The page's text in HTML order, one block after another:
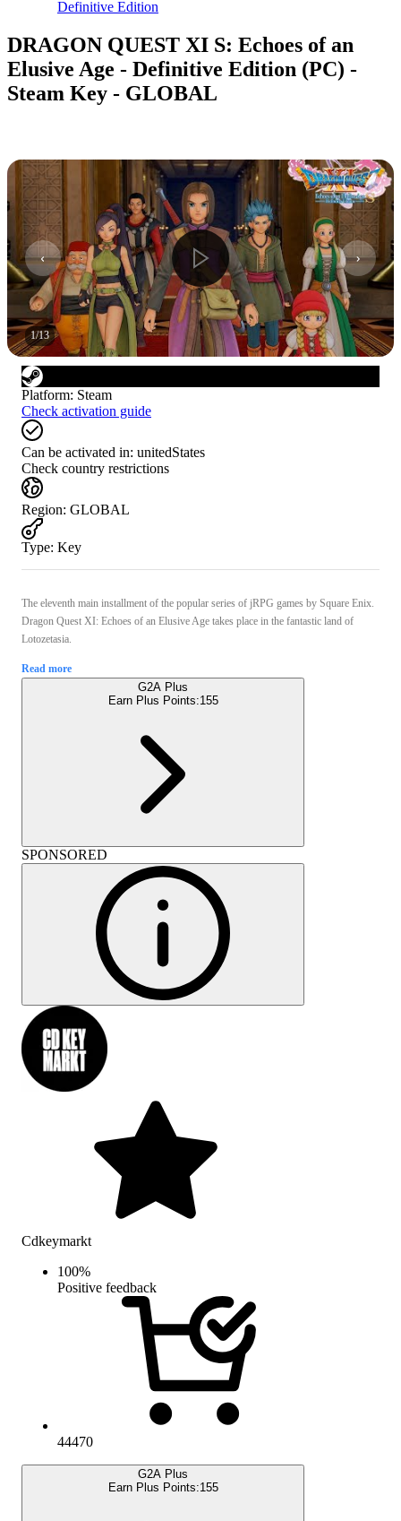
Definitive Edition
DRAGON QUEST XI S: Echoes of an
Elusive Age - Definitive Edition (PC) -
Steam Key - GLOBAL
1/13
Platform: Steam
Check activation guide
Can be activated in: unitedStates
Check country restrictions
Region: GLOBAL
Type: Key
The eleventh main installment of the popular series of jRPG games by Square Enix.
Dragon Quest XI: Echoes of an Elusive Age takes place in the fantastic land of
Lotozetasia.
Read more
G2A Plus
Earn Plus Points:155
SPONSORED
Cdkeymarkt
100%
Positive feedback
44470
G2A Plus
Earn Plus Points:155